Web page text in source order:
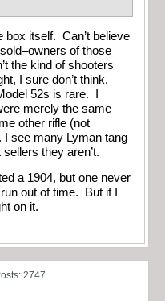
box itself. Can’t believe
of those
the kind of shooters
I sure don’t think.
52s is rare. I
merely the same
other rifle (not
see many Lyman tang
they aren’t.
a 1904, but one never
out of time. But if I
on it.
2747